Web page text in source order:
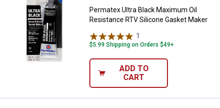
Permatex Ultra Black Maximum Oil
Resistance RTV Silicone Gasket Maker
1
$5.99 Shipping on Orders $49+
ADD TO
CART